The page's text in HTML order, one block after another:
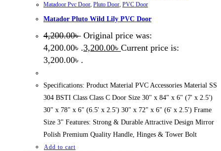
Matadoor Pvc Door Pluto Door PVC Door
Matador Pluto Wild Lily PVC Door
4,200.00৳ Original price was:
4,200.00৳ .3,200.00৳ Current price is:
3,200.00৳ .
Specifications: Product Material PVC Accessories Material SS
304 BSTI Class Class C Door Size 30" x 84" x 6" (7' x 2.5')
30" x 78" x 6" (6.5' x 2.5') 30" x 72" x 6" (6' x 2.5') Frame
Size 3" Features: Strong & Durable Attractive Design Mirror
Polish Premium Quality Handle, Hinges & Tower Bolt
Add to cart